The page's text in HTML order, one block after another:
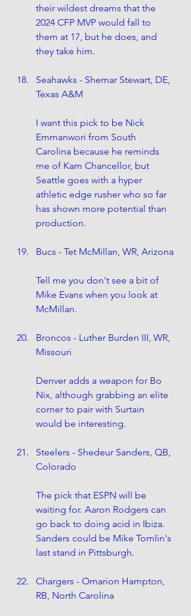
their wildest dreams that the
2024 CFP MVP would fall to
them at 17, but he does, and
they take him.
Seahawks - Shemar Stewart, DE,
Texas A&M
I want this pick to be Nick
Emmanwori from South
Carolina because he reminds
me of Kam Chancellor, but
Seattle goes with a hyper
athletic edge rusher who so far
has shown more potential than
production.
Bucs - Tet McMillan, WR, Arizona
Tell me you don't see a bit of
Mike Evans when you look at
McMillan.
Broncos - Luther Burden III, WR,
Missouri
Denver adds a weapon for Bo
Nix, although grabbing an elite
corner to pair with Surtain
would be interesting.
Steelers - Shedeur Sanders, QB,
Colorado
The pick that ESPN will be
waiting for. Aaron Rodgers can
go back to doing acid in Ibiza.
Sanders could be Mike Tomlin's
last stand in Pittsburgh.
Chargers - Omarion Hampton,
RB, North Carolina